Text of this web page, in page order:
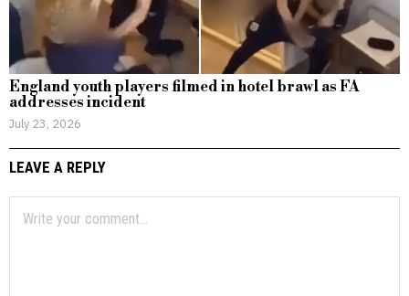
England youth players filmed in hotel brawl as FA
addresses incident
July 23, 2026
LEAVE A REPLY